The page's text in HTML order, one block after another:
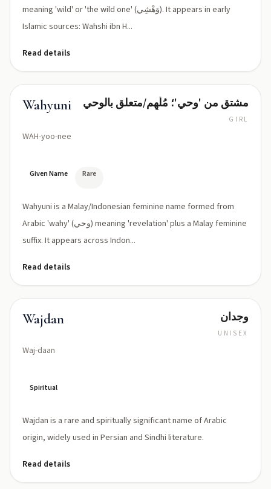
meaning 'wild' or 'the wild one' (وَهْشِي). It appears in early
Islamic sources: Wahshi ibn H...
Read details
Wahyuni
WAH-yoo-nee
مشتق من 'وحي'؛ مُلْهِم/متعلق بالوحي
GIRL
Given Name Rare
Wahyuni is a Malay/Indonesian feminine name formed from
Arabic 'wahy' (وحي) meaning 'revelation' plus a Malay feminine
suffix. It appears across Indon...
Read details
Wajdan
Waj-daan
وجدان
UNISEX
Spiritual
Wajdan is a rare and spiritually significant name of Arabic
origin, widely used in Persian and Sindhi literature.
Read details